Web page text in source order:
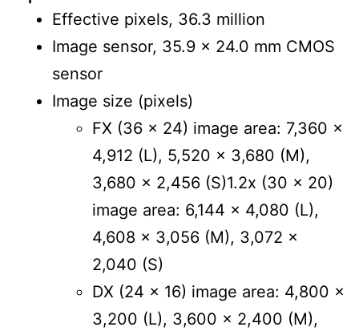
Effective pixels, 36.3 million
Image sensor, 35.9 x 24.0 mm CMOS
sensor
Image size (pixels)
FX (36 x 24) image area: 7,360 x
4,912 (L), 5,520 x 3,680 (M),
3,680 x 2,456 (S)1.2x (30 x 20)
image area: 6,144 x 4,080 (L),
4,608 x 3,056 (M), 3,072 x
2,040 (S)
DX (24 x 16) image area: 4,800 x
3,200 (L), 3,600 x 2,400 (M),